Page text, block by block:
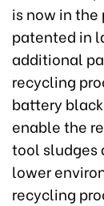
is now in
patented in
additional
recycling
battery
enable the
tool sludges
lower
recycling